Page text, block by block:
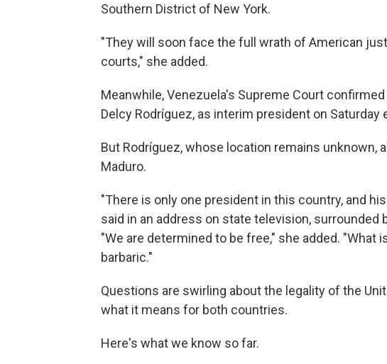
Southern District of New York.
"They will soon face the full wrath of American
courts," she added.
Meanwhile, Venezuela's Supreme Court
Delcy Rodríguez, as interim president on Saturday
But Rodríguez, whose location remains unknown,
Maduro.
"There is only one president in this country, and
said in an address on state television, surrounded
"We are determined to be free," she added. "What
barbaric."
Questions are swirling about the legality of the
what it means for both countries.
Here's what we know so far.